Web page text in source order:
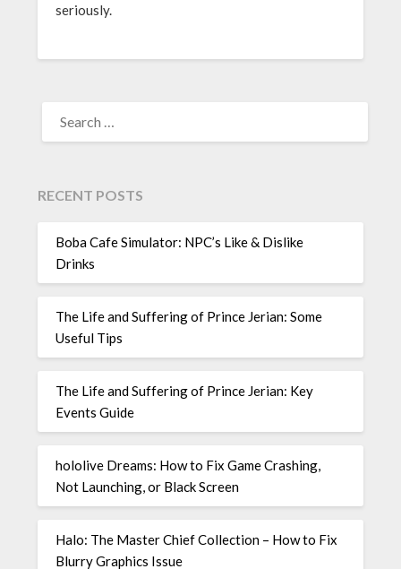
seriously.
FOR:
RECENT POSTS
Boba Cafe Simulator: NPC’s Like & Dislike
Drinks
The Life and Suffering of Prince Jerian: Some
Useful Tips
The Life and Suffering of Prince Jerian: Key
Events Guide
hololive Dreams: How to Fix Game Crashing,
Not Launching, or Black Screen
Halo: The Master Chief Collection – How to Fix
Blurry Graphics Issue